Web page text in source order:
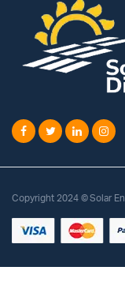
Copyright 2024 © Solar